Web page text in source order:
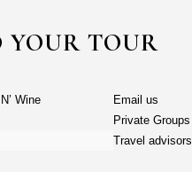
YOUR TOUR
Wine
Email us
Private Groups
Travel advisors